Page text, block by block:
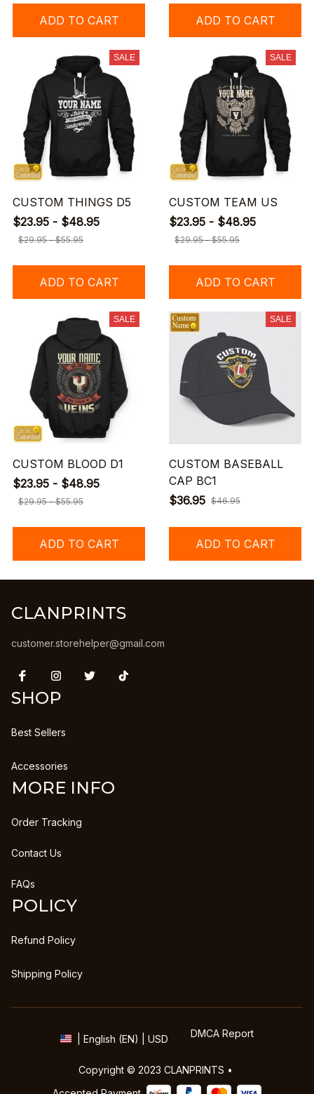
ADD TO CART ADD TO CART
SALE
CUSTOM THINGS D5
$23.95 - $48.95
$29.95 - $55.95
ADD TO CART
SALE
CUSTOM TEAM US
$23.95 - $48.95
$29.95 - $55.95
ADD TO CART
SALE
CUSTOM BLOOD D1
$23.95 - $48.95
$29.95 - $55.95
ADD TO CART
SALE
CUSTOM BASEBALL
CAP BC1
$36.95 $46.95
ADD TO CART
CLANPRINTS
customer.storehelper@gmail.com
SHOP
Best Sellers
Accessories
MORE INFO
Order Tracking
Contact Us
FAQs
POLICY
Refund Policy
Shipping Policy
| English (EN) | USD DMCA Report
Copyright © 2023 CLANPRINTS •